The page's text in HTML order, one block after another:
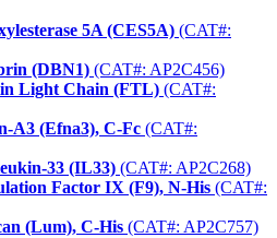
5A (CES5A) (CAT#:
(DBN1) (CAT#: AP2C456)
Light Chain (FTL) (CAT#:
A3 (Efna3), C-Fc (CAT#:
33 (IL33) (CAT#: AP2C268)
Factor IX (F9), N-His (CAT#:
(Lum), C-His (CAT#: AP2C757)